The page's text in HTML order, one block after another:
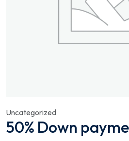
Uncategorized
50% Down